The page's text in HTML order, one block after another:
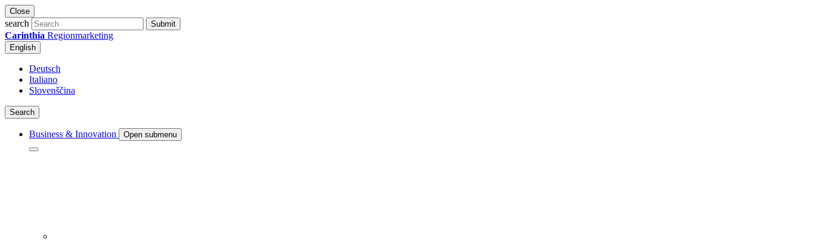
Close
search Submit
Carinthia Regionmarketing
English
Deutsch
Italiano
Slovenščina
Search
Business & Innovation Open submenu